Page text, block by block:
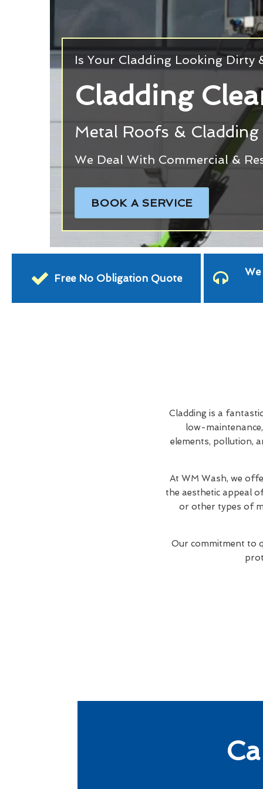
Is Your Cladding Looking Dirty
Cladding
Metal Roofs &
We Deal With Commercial &
BOOK A SERVICE
Free No Obligation Quote
Cladding is a
low-
elements, pollution,
At WM Wash, we
the aesthetic appeal
or other types of
Our commitment to